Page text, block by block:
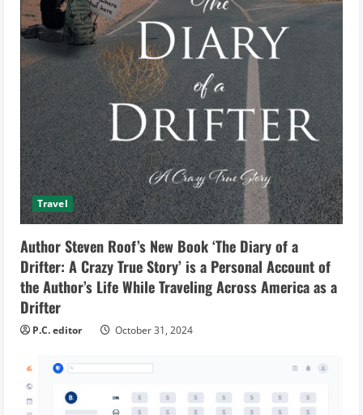
Travel
Author Steven Roof’s New Book ‘The Diary of a
Drifter: A Crazy True Story’ is a Personal Account of
the Author’s Life While Traveling Across America as a
Drifter
P.C. editor October 31, 2024